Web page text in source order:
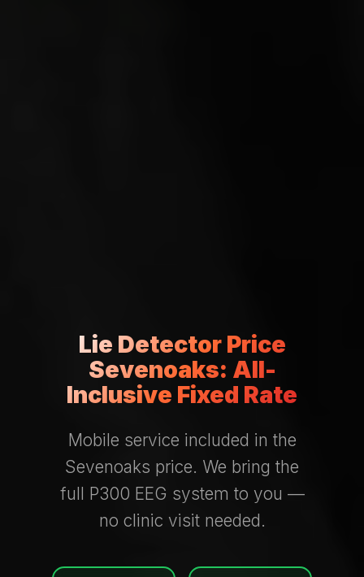
Lie Detector Price
Sevenoaks: All-
Inclusive Fixed Rate
Mobile service included in the
Sevenoaks price. We bring the
full P300 EEG system to you —
no clinic visit needed.